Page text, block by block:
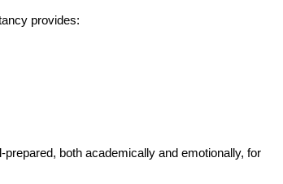
provides:
both academically and emotionally, for